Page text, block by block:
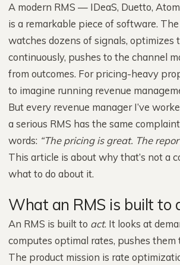
A modern RMS — IDeaS, Duetto,
is a remarkable piece of software.
watches dozens of signals, optimizes
continuously, pushes to the channel
from outcomes. For pricing-heavy
to imagine running revenue
But every revenue manager I’ve
a serious RMS has the same
words: “The pricing is great. The
This article is about why that’s not a
what to do about it.
What an RMS is built to
An RMS is built to act. It looks at
computes optimal rates, pushes them
The product mission is rate